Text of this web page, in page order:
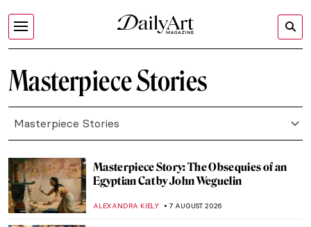
Masterpiece Stories
Masterpiece Stories
Masterpiece Story: The Obsequies of an
Egyptian Cat by John Weguelin
ALEXANDRA KIELY 7 AUGUST 2026